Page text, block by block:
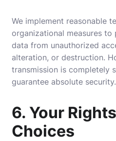
We implement reasonable
organizational measures
data from unauthorized
alteration, or destruction.
transmission is completely
guarantee absolute security.
6. Your
Choices